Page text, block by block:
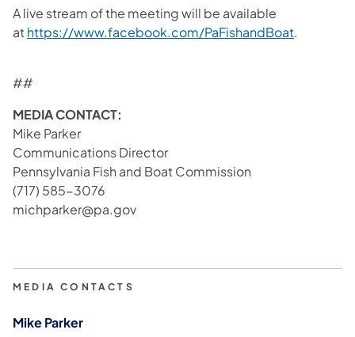
A live stream of the meeting will be available
athttps://www.facebook.com/PaFishandBoat(opens in
.
##
MEDIA CONTACT:
Mike Parker
Communications Director
Pennsylvania Fish and Boat Commission
(717) 585-3076
michparker@pa.gov
MEDIA CONTACTS
Mike Parker